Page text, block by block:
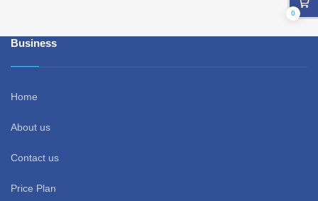
0
Business
Home
About us
Contact us
Price Plan